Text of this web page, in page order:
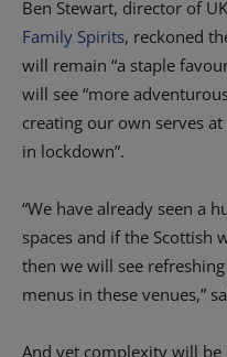
Ben Stewart, director of
Family Spirits, reckoned
will remain “a staple
will see “more
creating our own serves
in lockdown”.
“We have already seen a
spaces and if the Scottish
then we will see
menus in these venues,”
And yet complexity will